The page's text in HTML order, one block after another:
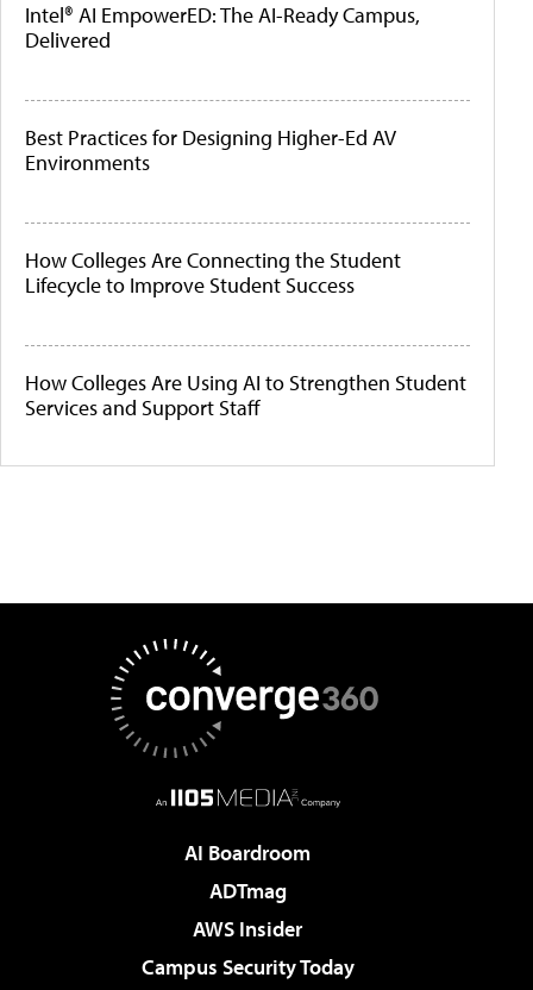
Intel® AI EmpowerED: The AI-Ready Campus,
Delivered
Best Practices for Designing Higher-Ed AV
Environments
How Colleges Are Connecting the Student
Lifecycle to Improve Student Success
How Colleges Are Using AI to Strengthen Student
Services and Support Staff
AI Boardroom
ADTmag
AWS Insider
Campus Security Today